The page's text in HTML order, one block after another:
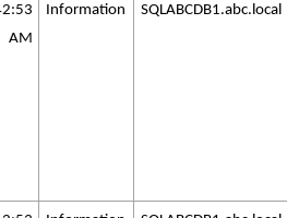
AM
Information SQLABCDB1.abc.local